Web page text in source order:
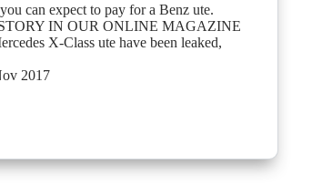
can expect to pay for a Benz ute.
IN OUR ONLINE MAGAZINE
X-Class ute have been leaked,
2017